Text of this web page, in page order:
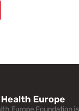
Europe
Europe Foundation